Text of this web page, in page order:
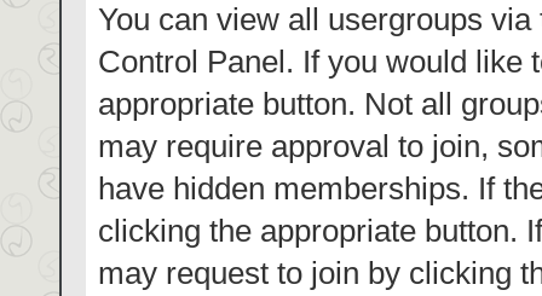
You can view all usergroups
Control Panel. If you would like
appropriate button. Not all
may require approval to join,
have hidden memberships. If
clicking the appropriate button.
may request to join by clicking